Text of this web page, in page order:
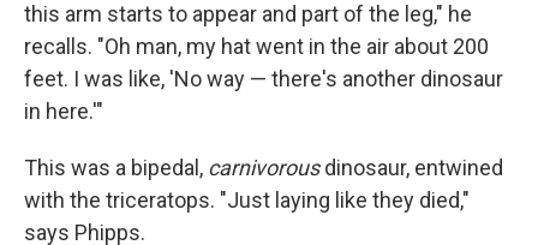
this arm starts to appear and part of the leg," he
recalls. "Oh man, my hat went in the air about 200
feet. I was like, 'No way — there's another dinosaur
in here.'"
This was a bipedal, carnivorousdinosaur, entwined
with the triceratops. "Just laying like they died,"
says Phipps.